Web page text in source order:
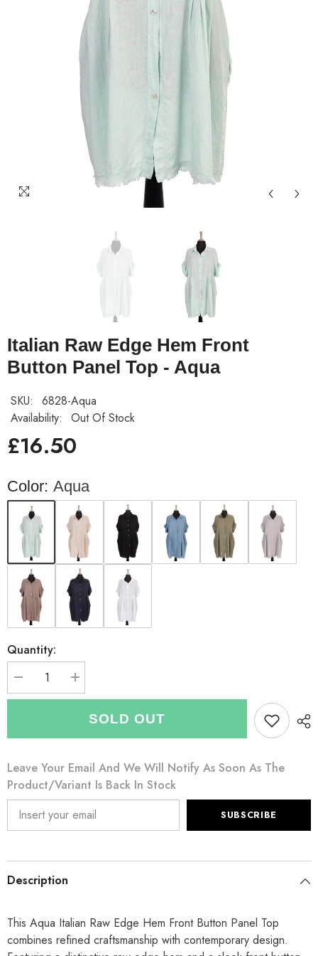
Italian Raw Edge Hem Front
Button Panel Top - Aqua
SKU:
6828-Aqua
Availability:
Out Of Stock
£16.50
Color: Aqua
Quantity:
Decrease
quantity
Button
Panel
Top
-
Aqua
Increase
quantity
Italian
Raw
Button
Panel
Top
-
Aqua
SOLD OUT
Leave Your Email And We Will Notify As Soon As The
Product/variant Is Back In Stock
SUBSCRIBE
Description
This Aqua Italian Raw Edge Hem Front Button Panel Top
combines refined craftsmanship with contemporary design.